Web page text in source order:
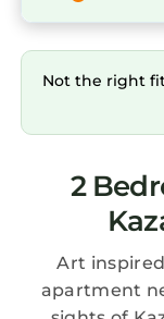
Not the right
2
Art
apartment